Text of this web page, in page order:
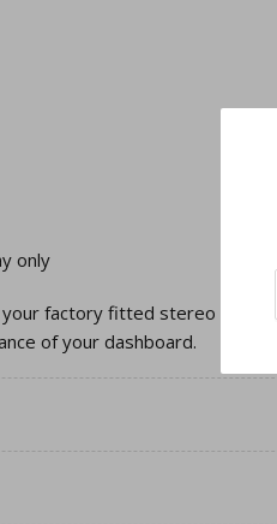
only
factory fitted stereo with
of your dashboard.